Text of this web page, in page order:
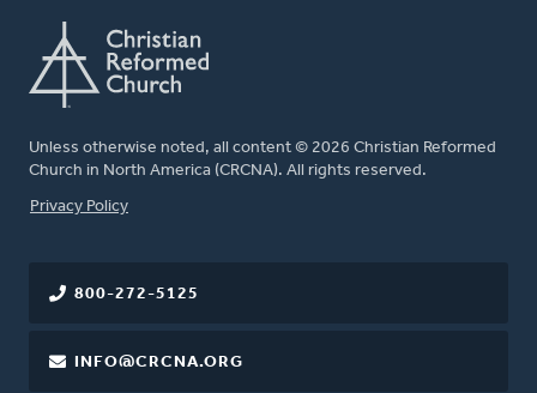
Unless otherwise noted, all content © 2026 Christian Reformed
Church in North America (CRCNA). All rights reserved.
FOOTER
Privacy Policy
800-272-5125
INFO@CRCNA.ORG